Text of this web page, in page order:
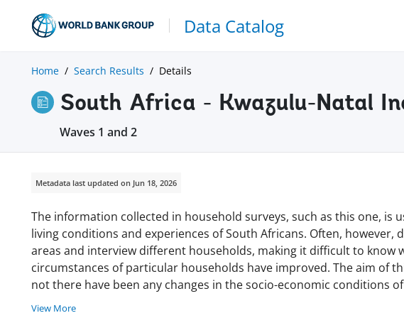
Data Catalog
Home Search Results Details
South Africa - Kwazulu-Natal
Waves 1 and 2
Metadata last updated on Jun 18, 2026
The information collected in household surveys, such as this one, is
living conditions and experiences of South Africans. Often,
areas and interview different households, making it difficult to know
circumstances of particular households have improved. The aim of
not there have been any changes in the socio-economic conditions
View More